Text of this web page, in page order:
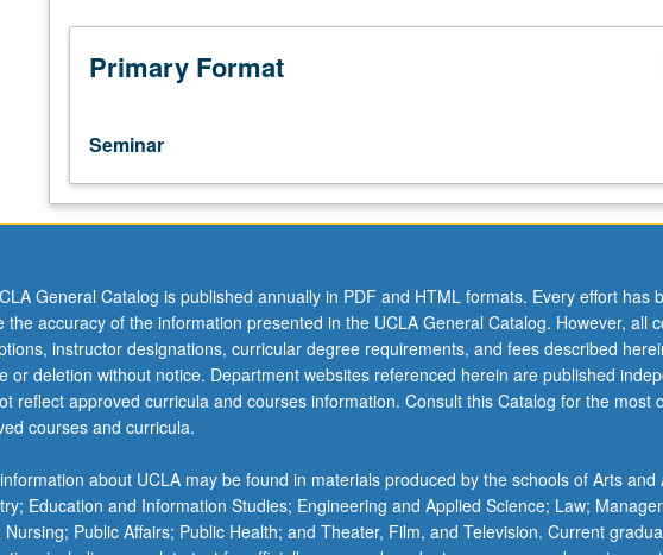
on
China
social
sciences
discipline.
Introduction
research
questions
in
Chinese
sociology,
as
as
major
themes
Primary Format
Seminar
General Catalog is published annually in PDF and HTML formats. Every effort has
the accuracy of the information presented in the UCLA General Catalog. However, all
instructor designations, curricular degree requirements, and fees described
or deletion without notice. Department websites referenced herein are published
reflect approved curricula and courses information. Consult this Catalog for the most
courses and curricula.
about UCLA may be found in materials produced by the schools of Arts and
Education and Information Studies; Engineering and Applied Science; Law;
Nursing; Public Affairs; Public Health; and Theater, Film, and Television. Current